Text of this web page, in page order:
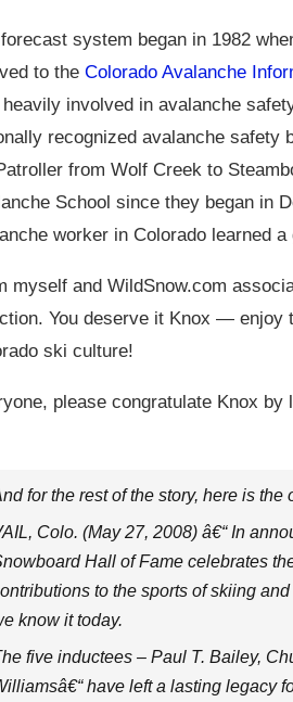
system began in 1982
to the Colorado Avalanche
involved in avalanche
recognized avalanche safety
from Wolf Creek to
School since they began in
worker in Colorado learned
myself and WildSnow.com
You deserve it Knox — enjoy
ski culture!
please congratulate Knox by
for the rest of the story, here is
Colo. (May 27, 2008) â€“ In
Hall of Fame celebrates
to the sports of skiing
know it today.
five inductees – Paul T. Bailey,
have left a lasting legacy